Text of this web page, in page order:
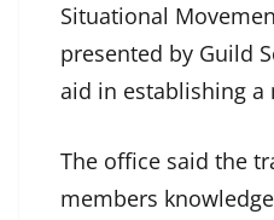
Situational
presented by Guild
aid in establishing a
The office said the
members